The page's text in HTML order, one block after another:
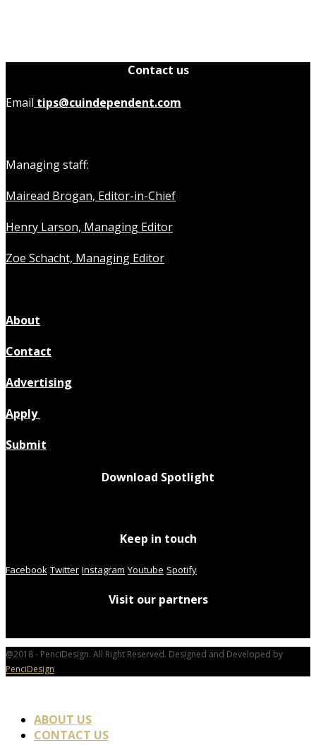
Contact us
Email tips@cuindependent.com
Managing staff:
Mairead Brogan, Editor-in-Chief
Henry Larson, Managing Editor
Zoe Schacht, Managing Editor
About
Contact
Advertising
Apply
Submit
Download Spotlight
Keep in touch
Facebook Twitter Instagram Youtube Spotify
Visit our partners
@2018 - PenciDesign. All Right Reserved. Designed and Developed by
PenciDesign
ABOUT US
CONTACT US